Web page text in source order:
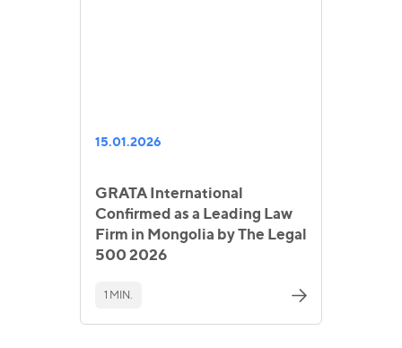
15.01.2026
GRATA International
Confirmed as a Leading Law
Firm in Mongolia by The Legal
500 2026
1 MIN.